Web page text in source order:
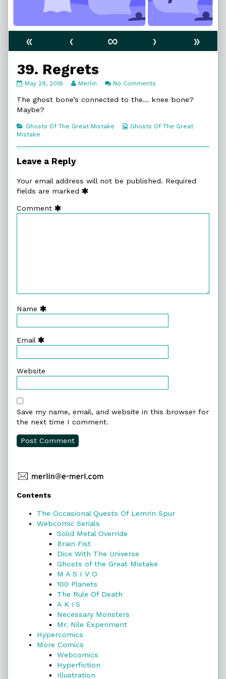
« ‹ ∞ ›
»
39. Regrets
39.
published
on
May 29, 2018
Read
posts
author
Regrets,
Merlin No Comments
Regrets
The ghost bone’s connected to the… knee bone?
Maybe?
Categories
Ghosts Of The Great Mistake
Webcomic
Ghosts Of The Great
Mistake
Leave a Reply
Your email address will not be published. Required
fields are marked
Comment
Name
Email
Website
Save my name, email, and website in this browser for
the next time I comment.
Primary
Sidebar
Contents
The Occasional Quests Of Lemrin Spur
Webcomic Serials
Solid Metal Override
Brain Fist
Dice With The Universe
Ghosts of the Great Mistake
M A S I V O
100 Planets
The Rule Of Death
A K i S
Necessary Monsters
Mr. Nile Experiment
Hypercomics
More Comics
Webcomics
Hyperfiction
Illustration